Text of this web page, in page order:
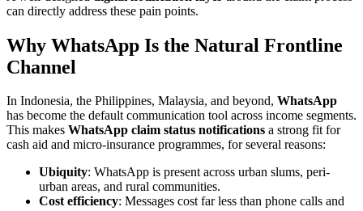
can directly address these pain points.
Why WhatsApp Is the Natural Frontline
Channel
In Indonesia, the Philippines, Malaysia, and beyond, WhatsApp
has become the default communication tool across income segments.
This makes WhatsApp claim status notifications a strong fit for
cash aid and micro-insurance programmes, for several reasons:
Ubiquity: WhatsApp is present across urban slums, peri-
urban areas, and rural communities.
Cost efficiency: Messages cost far less than phone calls and